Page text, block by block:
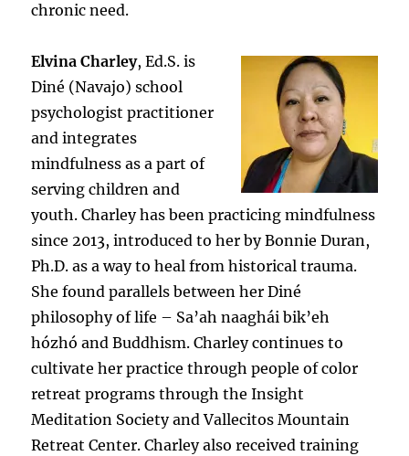
chronic need.
Elvina Charley, Ed.S. is
Diné (Navajo) school
psychologist practitioner
and integrates
mindfulness as a part of
serving children and
youth. Charley has been practicing mindfulness
since 2013, introduced to her by Bonnie Duran,
Ph.D. as a way to heal from historical trauma.
She found parallels between her Diné
philosophy of life – Sa’ah naaghái bik’eh
hózhó and Buddhism. Charley continues to
cultivate her practice through people of color
retreat programs through the Insight
Meditation Society and Vallecitos Mountain
Retreat Center. Charley also received training